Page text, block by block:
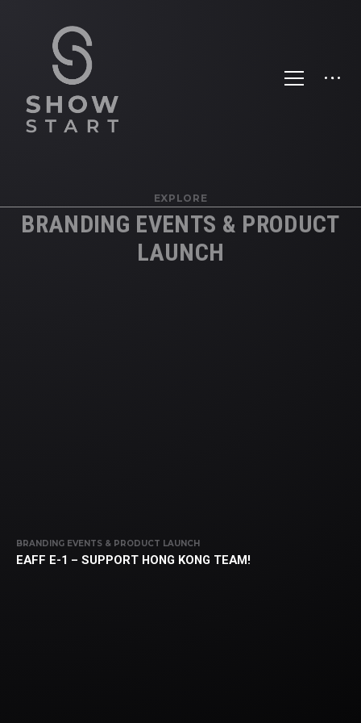
EXPLORE
BRANDING EVENTS & PRODUCT
LAUNCH
BRANDING EVENTS & PRODUCT LAUNCH
EAFF E-1 – SUPPORT HONG KONG TEAM!